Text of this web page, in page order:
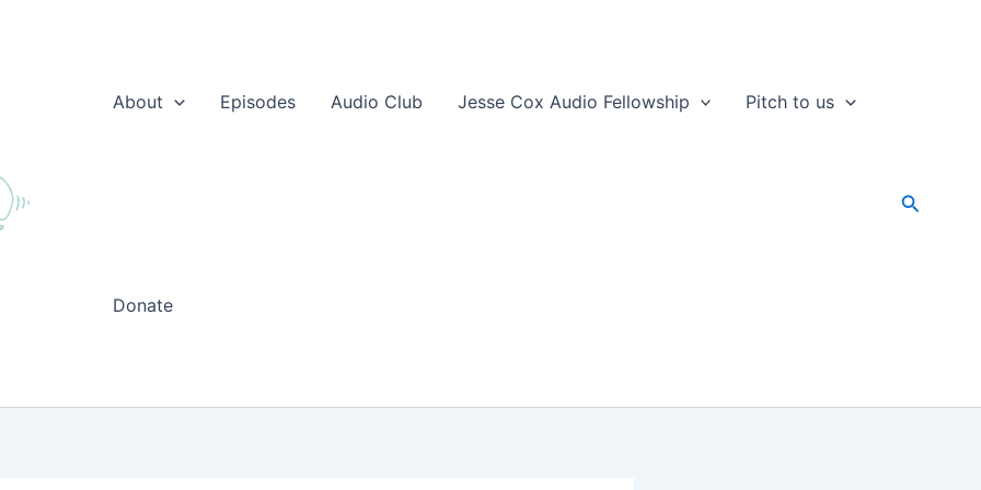
About
Episodes Audio Club Jesse Cox Audio Fellowship Pitch to us
Donate
Search